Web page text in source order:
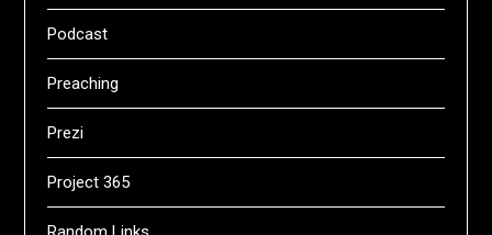
Podcast
Preaching
Prezi
Project 365